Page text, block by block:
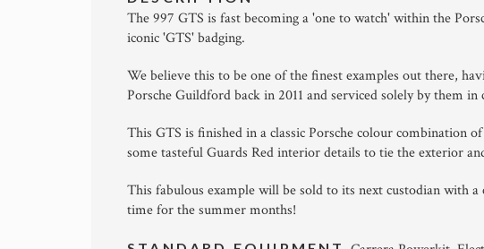
The 997 GTS is fast becoming a 'one to watch' within the
iconic 'GTS' badging.
We believe this to be one of the finest examples out there,
Porsche Guildford back in 2011 and serviced solely by them
This GTS is finished in a classic Porsche colour combination
some tasteful Guards Red interior details to tie the exterior
This fabulous example will be sold to its next custodian with
time for the summer months!